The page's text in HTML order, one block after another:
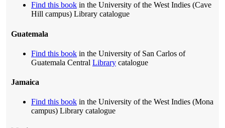
Find this book in the University of the West Indies (Cave
Hill campus) Library catalogue
Guatemala
Find this book in the University of San Carlos of
Guatemala Central Library catalogue
Jamaica
Find this book in the University of the West Indies (Mona
campus) Library catalogue